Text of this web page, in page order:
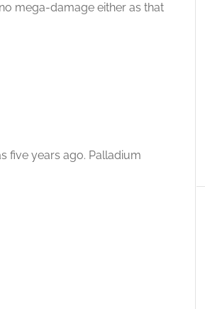
mega-damage either as that
five years ago. Palladium